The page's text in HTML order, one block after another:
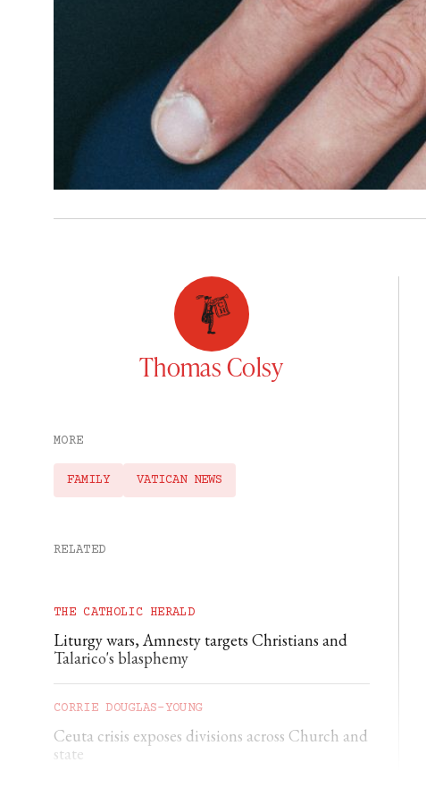
Thomas Colsy
MORE
FAMILY VATICAN NEWS
RELATED
THE CATHOLIC HERALD
Liturgy wars, Amnesty targets Christians and
Talarico's blasphemy
CORRIE DOUGLAS-YOUNG
Ceuta crisis exposes divisions across Church and
state